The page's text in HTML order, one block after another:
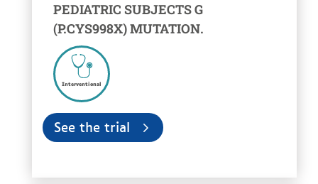
PEDIATRIC SUBJECTS G
(P.CYS998X) MUTATION.
Interventional
See the trial